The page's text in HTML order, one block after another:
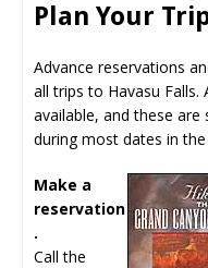
Plan Your
Advance reservations
all trips to Havasu
available, and these are
during most dates in
Make a
reservation
.
Call the